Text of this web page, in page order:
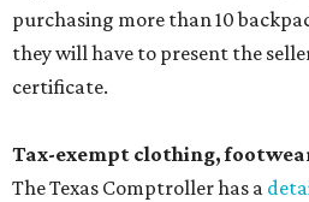
purchasing more than 10
they will have to present the
certificate.
Tax-exempt clothing,
The Texas Comptroller has a